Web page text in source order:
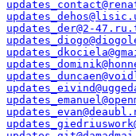
updates_der@2-